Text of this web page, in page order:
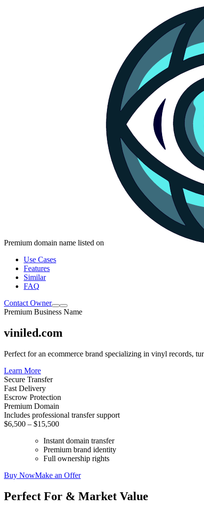
Premium domain name listed on
Use Cases
Features
Similar
FAQ
Contact Owner
Premium Business Name
viniled.com
Perfect for an ecommerce brand specializing in vinyl records,
Learn More
Secure Transfer
Fast Delivery
Escrow Protection
Premium Domain
Includes professional transfer support
$6,500 – $15,500
Instant domain transfer
Premium brand identity
Full ownership rights
Buy NowMake an Offer
Perfect For & Market Value